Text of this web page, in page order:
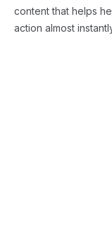
content that helps
action almost